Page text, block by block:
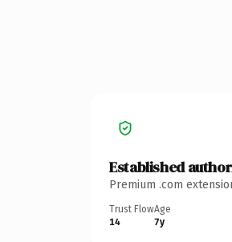
Established
Premium .com
Trust Flow
14
Age
7y